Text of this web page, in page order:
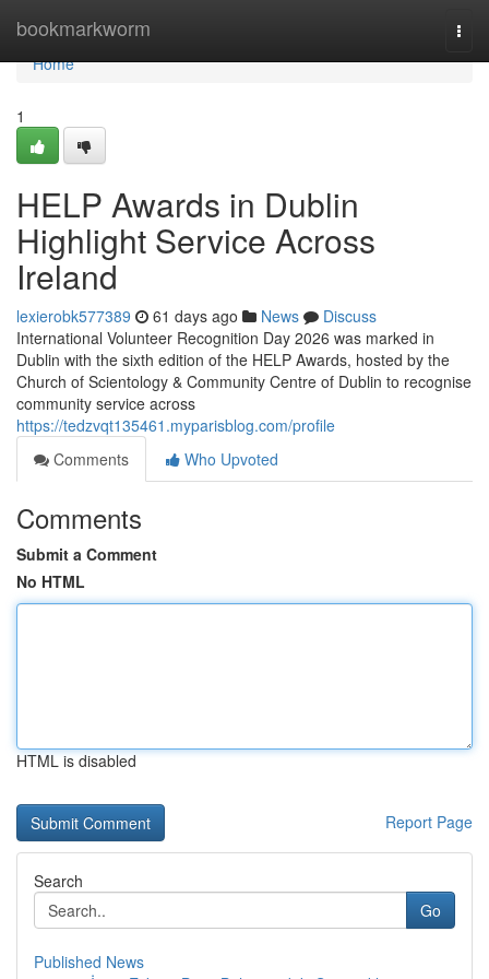
bookmarkworm
Home
Home
1
HELP Awards in Dublin
Highlight Service Across
Ireland
lexierobk577389 61 days ago News
Discuss
International Volunteer Recognition Day 2026 was marked in
Dublin with the sixth edition of the HELP Awards, hosted by the
Church of Scientology & Community Centre of Dublin to recognise
community service across
https://tedzvqt135461.myparisblog.com/profile
Comments
Who Upvoted
Comments
Submit a Comment
No HTML
HTML is disabled
Report Page
Search
Go
Published News